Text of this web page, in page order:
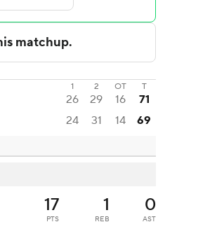
1 2 OT
T
26 29 16 71
24 31 14 69
17
PTS
1
REB
0
AST